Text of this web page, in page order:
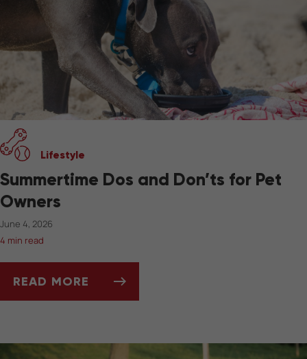
Lifestyle
Summertime Dos and Don’ts for Pet
Owners
June 4, 2026
4 min read
READ MORE